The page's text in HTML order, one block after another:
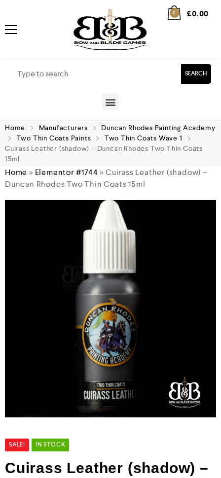
0 £0.00
SEARCH
Home Manufacturers
Duncan Rhodes Painting Academy
Two Thin Coats Paints
Two Thin Coats Wave 1
Cuirass Leather (shadow) – Duncan Rhodes Two Thin Coats
15ml
Home » Elementor #1744»Cuirass Leather (shadow) –
Duncan Rhodes Two Thin Coats 15ml
SALE! IN STOCK
Cuirass Leather (shadow) –